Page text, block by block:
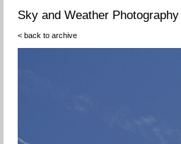
Sky and Weather Photography
< back to archive